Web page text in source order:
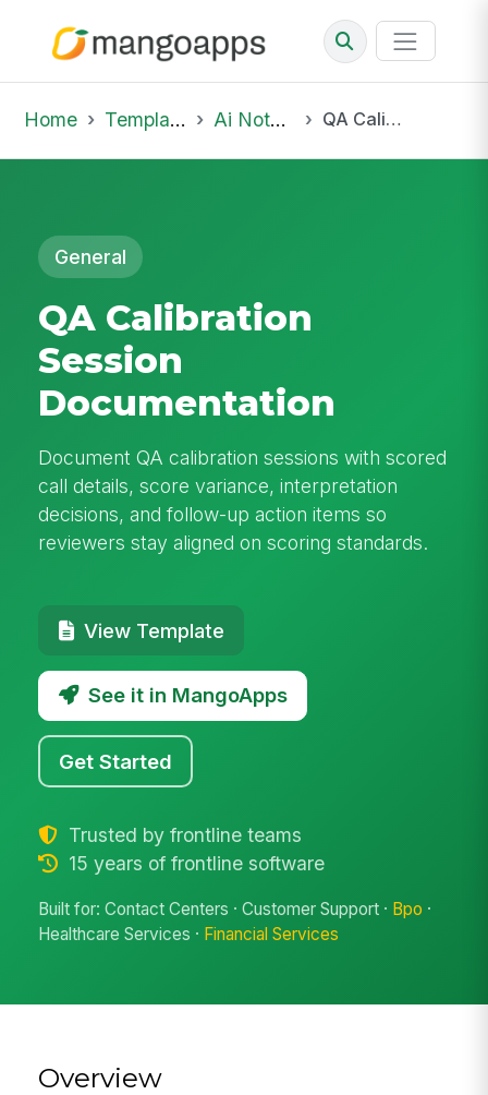
Home Template Library Ai Notepad QA Calibration Session Documentation
General
QA Calibration
Session
Documentation
Document QA calibration sessions with scored
call details, score variance, interpretation
decisions, and follow-up action items so
reviewers stay aligned on scoring standards.
View Template
See it in MangoApps
Get Started
Trusted by frontline teams
15 years of frontline software
Built for: Contact Centers · Customer Support · Bpo ·
Healthcare Services · Financial Services
Overview